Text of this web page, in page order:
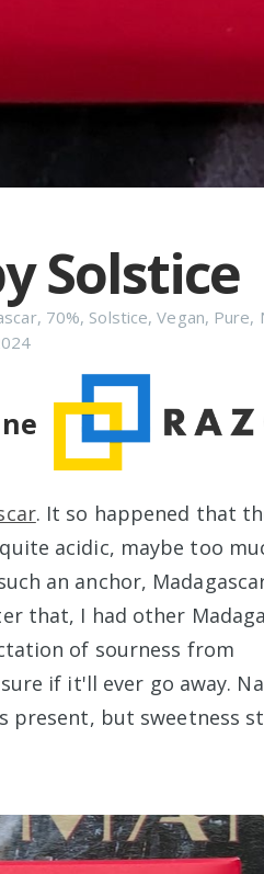
Solstice
, 70%, Solstice,Vegan, Pure,
. It so happened that
acidic, maybe too
an anchor,
that, I had other
of sourness from
if it'll ever go away.
present, but sweetness